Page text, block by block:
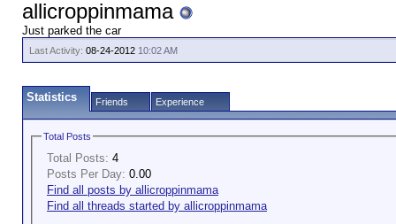
allicroppinmama
Just parked the car
Last Activity: 08-24-2012 10:02 AM
Statistics Friends Experience
Total Posts
Total Posts: 4
Posts Per Day: 0.00
Find all posts by allicroppinmama
Find all threads started by allicroppinmama